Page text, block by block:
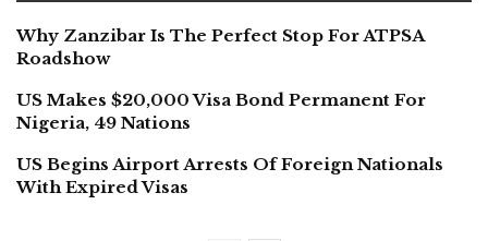
Why Zanzibar Is The Perfect Stop For ATPSA
Roadshow
US Makes $20,000 Visa Bond Permanent For
Nigeria, 49 Nations
US Begins Airport Arrests Of Foreign Nationals
With Expired Visas